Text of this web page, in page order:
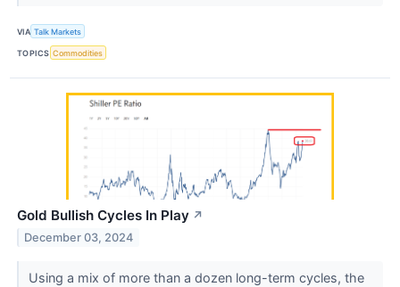
VIA Talk Markets
TOPICS Commodities
Gold Bullish Cycles In Play ↗
December 03, 2024
Using a mix of more than a dozen long-term cycles, the